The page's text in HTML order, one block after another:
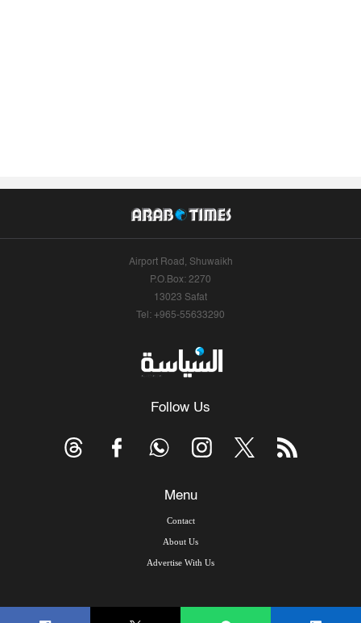
Airport Road, Shuwaikh
P.O.Box: 2270
13023 Safat
Tel: +965-55633290
Follow Us
Menu
Contact
About Us
Advertise With Us